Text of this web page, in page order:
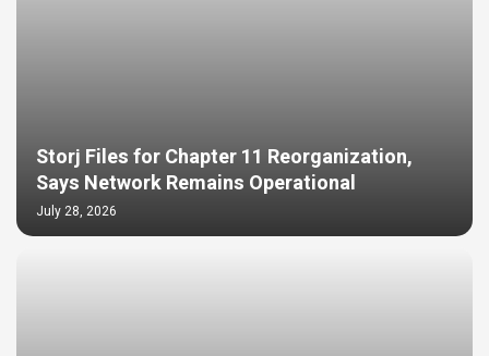
Storj Files for Chapter 11 Reorganization,
Says Network Remains Operational
July 28, 2026